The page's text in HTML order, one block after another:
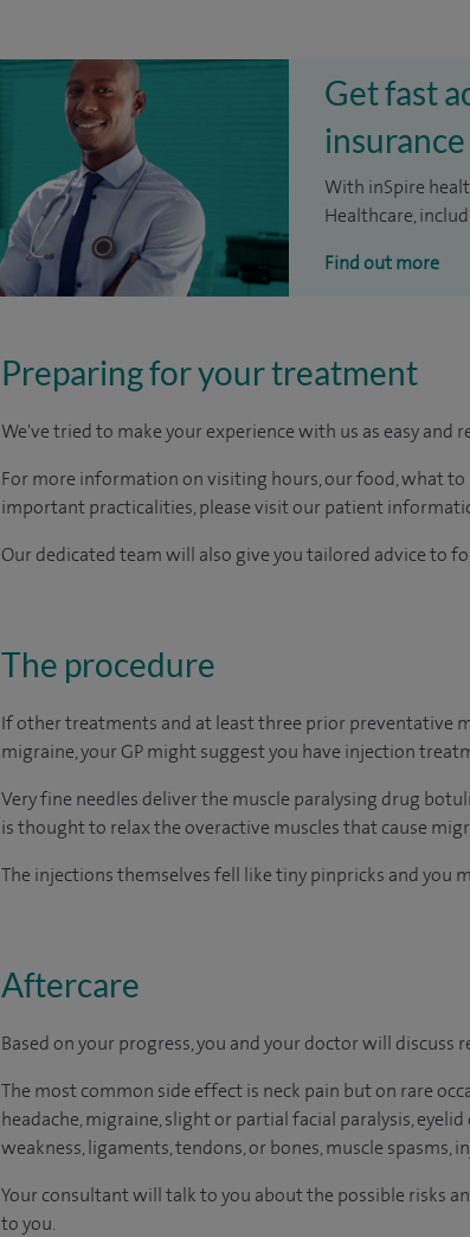
Get fast
insurance
With inSpire
Healthcare,
Find out more
Preparing for your treatment
We've tried to make your experience with us as easy and
For more information on visiting hours, our food, what
important practicalities, please visit our patient
Our dedicated team will also give you tailored advice to
The procedure
If other treatments and at least three prior preventative
migraine, your GP might suggest you have injection
Very fine needles deliver the muscle paralysing drug
is thought to relax the overactive muscles that cause
The injections themselves fell like tiny pinpricks and you
Aftercare
Based on your progress, you and your doctor will discuss
The most common side effect is neck pain but on rare
headache, migraine, slight or partial facial paralysis,
weakness, ligaments, tendons, or bones, muscle
Your consultant will talk to you about the possible risks
to you.